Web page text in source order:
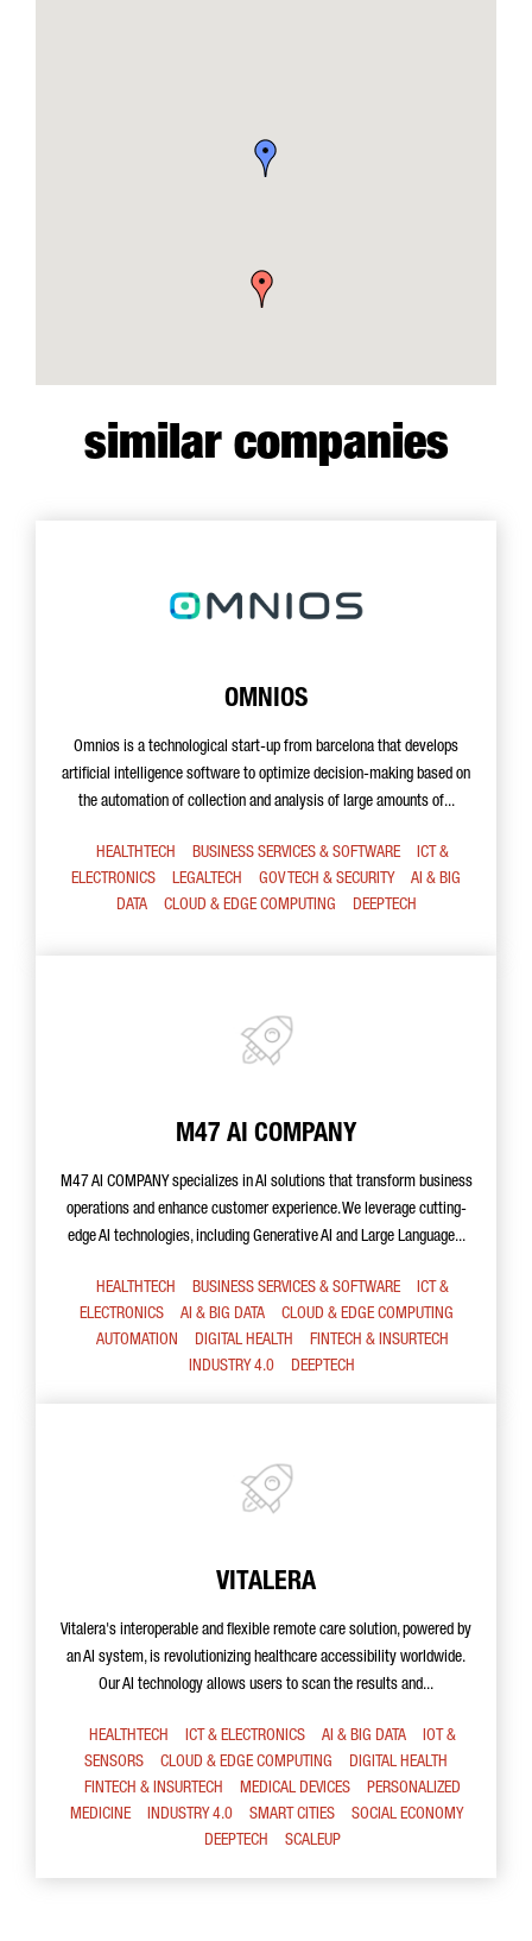
similar companies
OMNIOS
Omnios is a technological start-up from barcelona that develops
artificial intelligence software to optimize decision-making based on
the automation of collection and analysis of large amounts of...
HEALTHTECH BUSINESS SERVICES & SOFTWARE
ICT &
ELECTRONICS
LEGALTECH GOV TECH & SECURITY
AI & BIG
DATA
CLOUD & EDGE COMPUTING DEEPTECH
M47 AI COMPANY
M47 AI COMPANY specializes in AI solutions that transform business
operations and enhance customer experience. We leverage cutting-
edge AI technologies, including Generative AI and Large Language...
HEALTHTECH BUSINESS SERVICES & SOFTWARE
ICT &
ELECTRONICS
AI & BIG DATA
CLOUD & EDGE COMPUTING
AUTOMATION
DIGITAL HEALTH
FINTECH & INSURTECH
INDUSTRY 4.0
DEEPTECH
VITALERA
Vitalera's interoperable and flexible remote care solution, powered by
an AI system, is revolutionizing healthcare accessibility worldwide.
Our AI technology allows users to scan the results and...
HEALTHTECH ICT & ELECTRONICS AI & BIG DATA
IOT &
SENSORS
CLOUD & EDGE COMPUTING
DIGITAL HEALTH
FINTECH & INSURTECH
MEDICAL DEVICES
PERSONALIZED
MEDICINE
INDUSTRY 4.0 SMART CITIES
SOCIAL ECONOMY
DEEPTECH
SCALEUP